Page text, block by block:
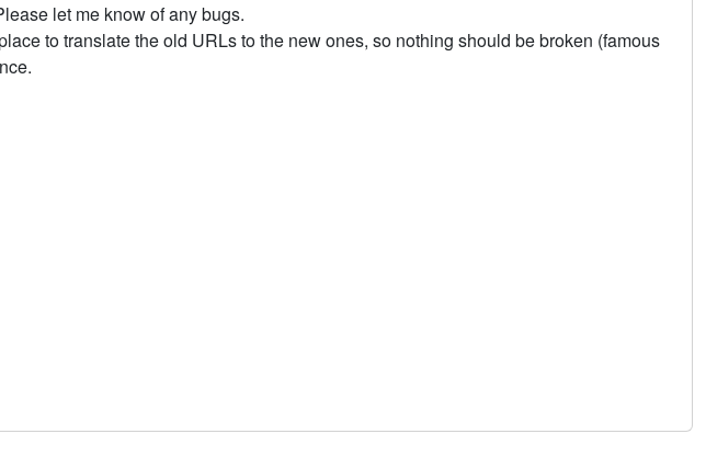
let me know of any bugs.
to translate the old URLs to the new ones, so nothing should be broken (famous